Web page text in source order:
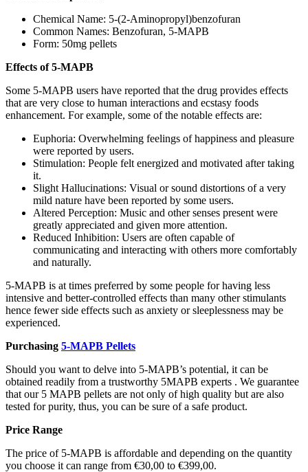
Chemical Name: 5-(2-Aminopropyl)benzofuran
Common Names: Benzofuran, 5-MAPB
Form: 50mg pellets
Effects of 5-MAPB
Some 5-MAPB users have reported that the drug provides effects
that are very close to human interactions and ecstasy foods
enhancement. For example, some of the notable effects are:
Euphoria: Overwhelming feelings of happiness and pleasure
were reported by users.
Stimulation: People felt energized and motivated after taking
it.
Slight Hallucinations: Visual or sound distortions of a very
mild nature have been reported by some users.
Altered Perception: Music and other senses present were
greatly appreciated and given more attention.
Reduced Inhibition: Users are often capable of
communicating and interacting with others more comfortably
and naturally.
5-MAPB is at times preferred by some people for having less
intensive and better-controlled effects than many other stimulants
hence fewer side effects such as anxiety or sleeplessness may be
experienced.
Purchasing 5-MAPB Pellets
Should you want to delve into 5-MAPB’s potential, it can be
obtained readily from a trustworthy 5MAPB experts . We guarantee
that our 5 MAPB pellets are not only of high quality but are also
tested for purity, thus, you can be sure of a safe product.
Price Range
The price of 5-MAPB is affordable and depending on the quantity
you choose it can range from €30,00 to €399,00.